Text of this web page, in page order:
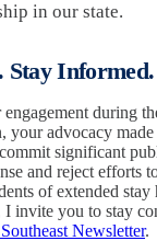
in our state.
Stay Informed.
during
your advocacy
significant
and reject efforts
of extended
I invite you to stay
Newsletter.